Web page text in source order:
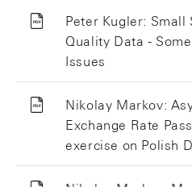
Peter Kugler: Small
Quality Data -
Issues
Nikolay Markov:
Exchange Rate
exercise on Polish